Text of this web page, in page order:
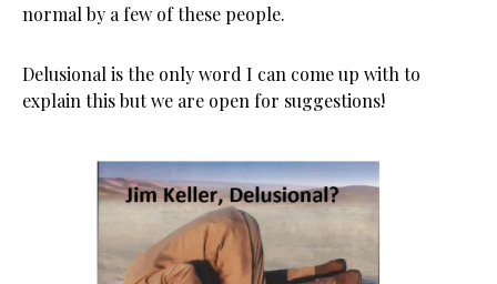
normal by a few of these people.
Delusional is the only word I can come up with to
explain this but we are open for suggestions!